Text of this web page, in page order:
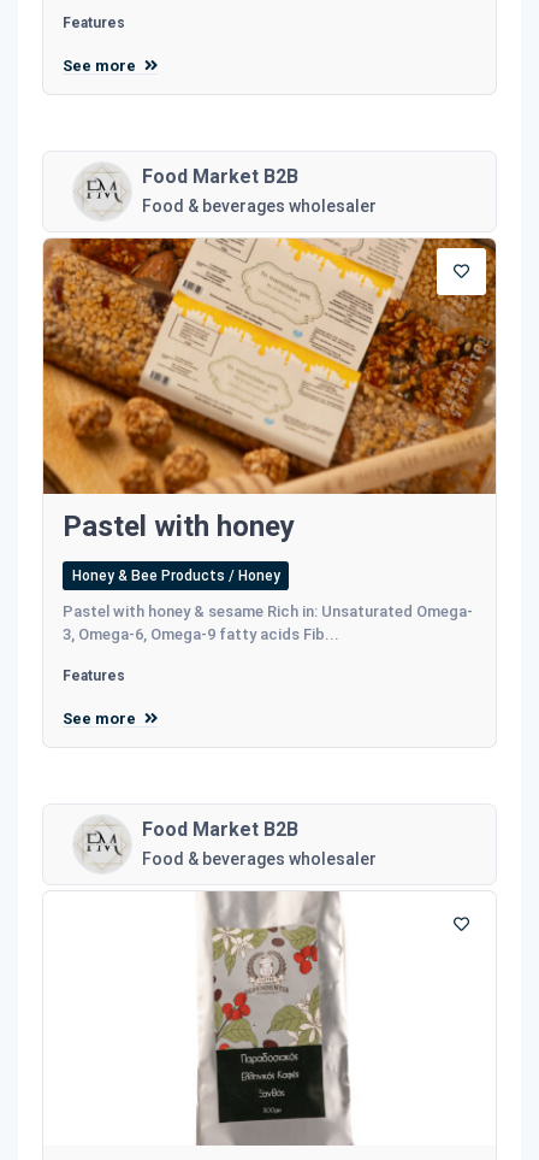
Features
See more
Food Market B2B
Food & beverages wholesaler
Pastel with honey
Honey & Bee Products / Honey
Pastel with honey & sesame Rich in: Unsaturated Omega-
3, Omega-6, Omega-9 fatty acids Fib...
Features
See more
Food Market B2B
Food & beverages wholesaler